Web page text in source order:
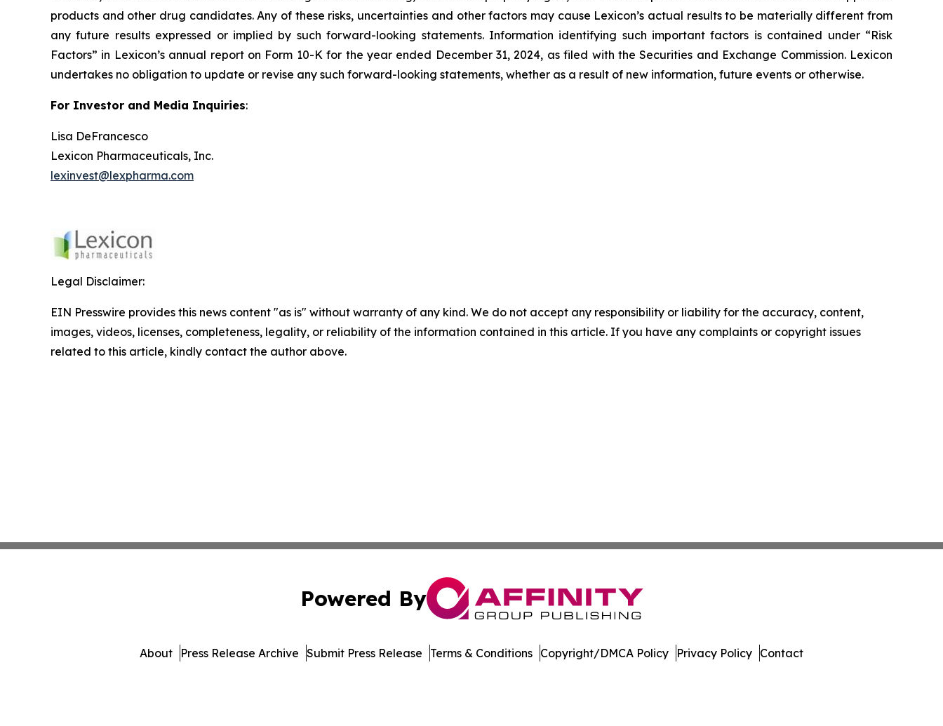
products and other drug candidates. Any of these risks, uncertainties and other factors may cause Lexicon’s actual results to be materially different from
any future results expressed or implied by such forward-looking statements. Information identifying such important factors is contained under “Risk
Factors” in Lexicon’s annual report on Form 10-K for the year ended December 31, 2024, as filed with the Securities and Exchange Commission. Lexicon
undertakes no obligation to update or revise any such forward-looking statements, whether as a result of new information, future events or otherwise.
For Investor and Media Inquiries:
Lisa DeFrancesco
Lexicon Pharmaceuticals, Inc.
lexinvest@lexpharma.com
Legal Disclaimer:
EIN Presswire provides this news content "as is" without warranty of any kind. We do not accept any responsibility or liability for the accuracy, content,
images, videos, licenses, completeness, legality, or reliability of the information contained in this article. If you have any complaints or copyright issues
related to this article, kindly contact the author above.
Powered By
About Press Release Archive Submit Press Release Terms & Conditions Copyright/DMCA Policy Privacy Policy Contact